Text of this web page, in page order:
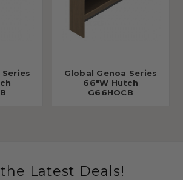
Global Genoa Series
66"W Hutch
G66HOCB
Latest Deals!